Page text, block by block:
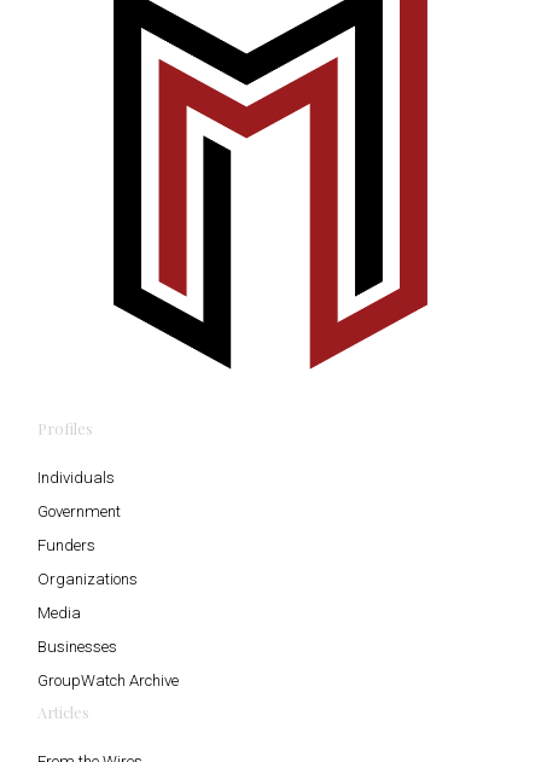
Profiles
Individuals
Government
Funders
Organizations
Media
Businesses
GroupWatch Archive
Articles